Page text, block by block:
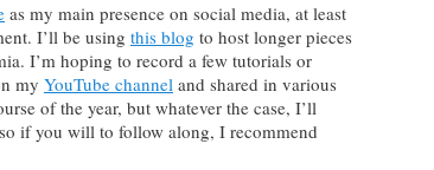
as my main presence on social media, at least
I’ll be using this blog to host longer pieces
I’m hoping to record a few tutorials or
my YouTube channel and shared in various
of the year, but whatever the case, I’ll
if you will to follow along, I recommend